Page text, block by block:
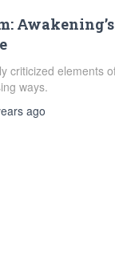
criticized elements
ways.
ago